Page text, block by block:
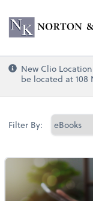
Norton &
New Clio
be located at 108
Filter By: